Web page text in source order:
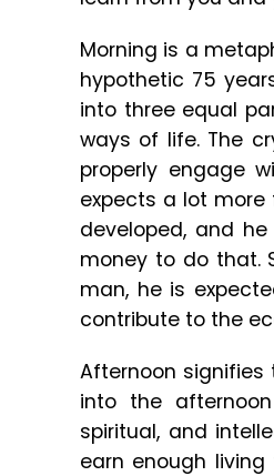
Morning is a
hypothetic 75
into three equal
ways of life. The
properly engage
expects a lot more
developed, and
money to do that.
man, he is
contribute to the
Afternoon
into the
spiritual, and
earn enough